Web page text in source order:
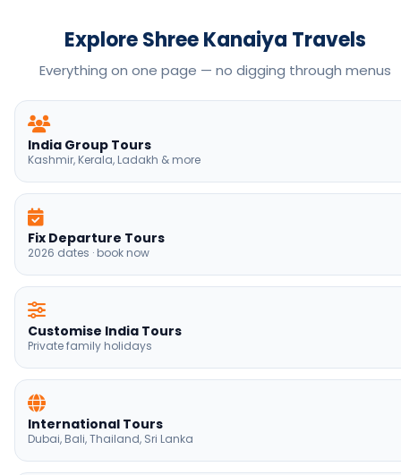
Kashmir, Kerala, Ladakh & more
Fix Departure Tours
2026 dates · book now
Customise India Tours
Private family holidays
International Tours
Dubai, Bali, Thailand, Sri Lanka
Live Train Tracker
Map, delay & platform